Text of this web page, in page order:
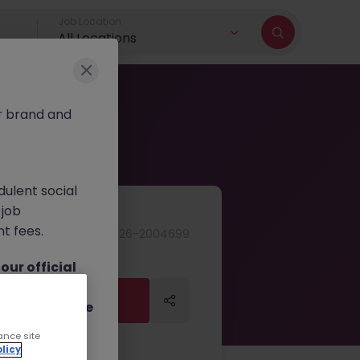
All Locations
Apply Now
brand and
social
fees.
our official
direct phone
site